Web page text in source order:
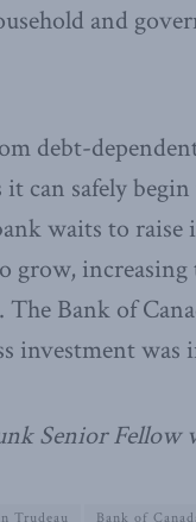
and
debt-
can safely
waits to raise
grow,
Bank of
investment
Senior
Trudeau Bank of